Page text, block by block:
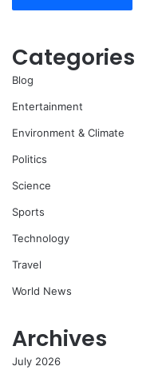
Categories
Blog
Entertainment
Environment & Climate
Politics
Science
Sports
Technology
Travel
World News
Archives
July 2026